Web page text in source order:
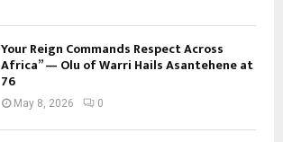
Your Reign Commands Respect Across
Africa” — Olu of Warri Hails Asantehene at
76
May 8, 2026 0